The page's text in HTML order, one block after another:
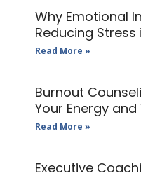
Why Emotional
Reducing
Read More »
Burnout
Your Energy
Read More »
Executive